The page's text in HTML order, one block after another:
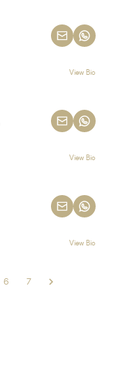
View Bio
View Bio
View Bio
6 7